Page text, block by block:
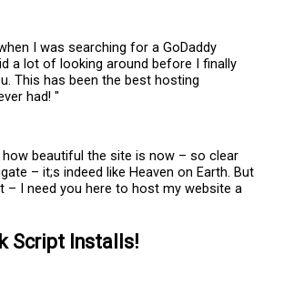
I was searching for a GoDaddy
a lot of looking around before I finally
This has been the best hosting
had! "
how beautiful the site is now – so clear
– it;s indeed like Heaven on Earth. But
– I need you here to host my website a
Script Installs!